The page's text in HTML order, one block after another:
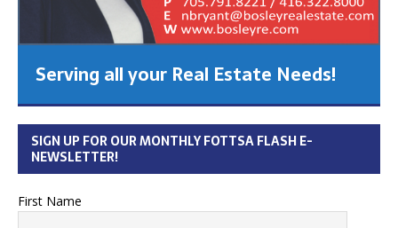
Serving all your Real Estate Needs!
SIGN UP FOR OUR MONTHLY FOTTSA FLASH E-
NEWSLETTER!
First Name